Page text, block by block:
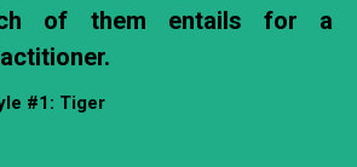
of them entails for a
#1: Tiger